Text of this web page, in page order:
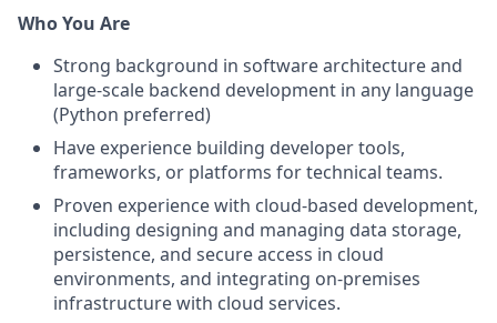
Who You Are
Strong background in software architecture and
large-scale backend development in any language
(Python preferred)
Have experience building developer tools,
frameworks, or platforms for technical teams.
Proven experience with cloud-based development,
including designing and managing data storage,
persistence, and secure access in cloud
environments, and integrating on-premises
infrastructure with cloud services.